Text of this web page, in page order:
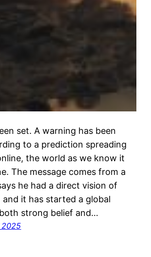
set. A warning has been
to a prediction spreading
the world as we know it
The message comes from a
he had a direct vision of
and it has started a global
strong belief and…
2025